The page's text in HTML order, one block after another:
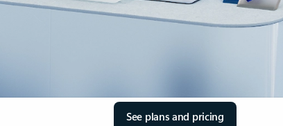
See plans and pricing